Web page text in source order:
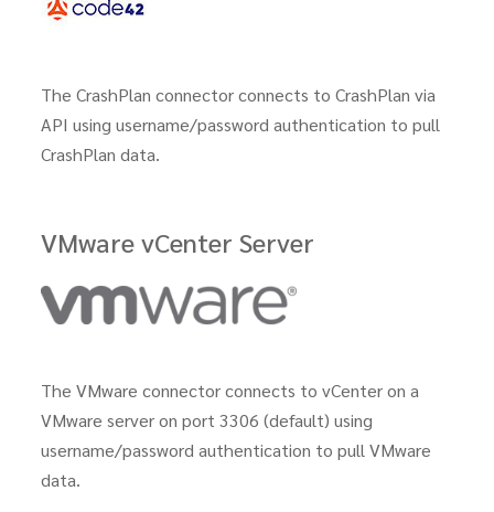
The CrashPlan connector connects to CrashPlan via
API using username/password authentication to pull
CrashPlan data.
VMware vCenter Server
The VMware connector connects to vCenter on a
VMware server on port 3306 (default) using
username/password authentication to pull VMware
data.